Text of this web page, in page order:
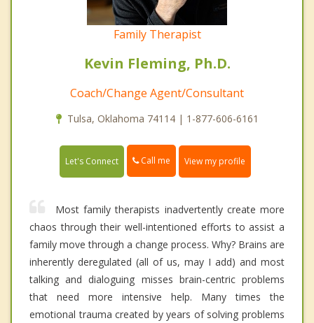
Family Therapist
Kevin Fleming, Ph.D.
Coach/Change Agent/Consultant
Tulsa, Oklahoma 74114 | 1-877-606-6161
Let's Connect Call me View my profile
Most family therapists inadvertently create more
chaos through their well-intentioned efforts to assist a
family move through a change process. Why? Brains are
inherently deregulated (all of us, may I add) and most
talking and dialoguing misses brain-centric problems
that need more intensive help. Many times the
emotional trauma created by years of solving problems